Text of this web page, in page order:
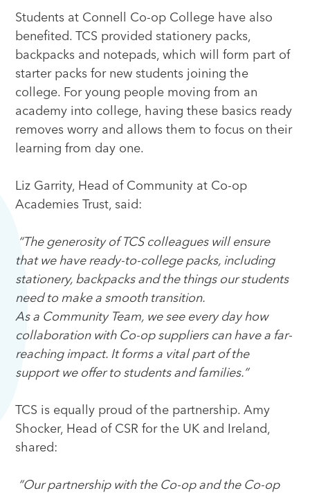
Students at Connell Co-op College have also
benefited. TCS provided stationery packs,
backpacks and notepads, which will form part of
starter packs for new students joining the
college. For young people moving from an
academy into college, having these basics ready
removes worry and allows them to focus on their
learning from day one.
Liz Garrity, Head of Community at Co-op
Academies Trust, said:
“The generosity of TCS colleagues will ensure
that we have ready-to-college packs, including
stationery, backpacks and the things our students
need to make a smooth transition.
As a Community Team, we see every day how
collaboration with Co-op suppliers can have a far-
reaching impact. It forms a vital part of the
support we offer to students and families.”
TCS is equally proud of the partnership. Amy
Shocker, Head of CSR for the UK and Ireland,
shared:
“Our partnership with the Co-op and the Co-op